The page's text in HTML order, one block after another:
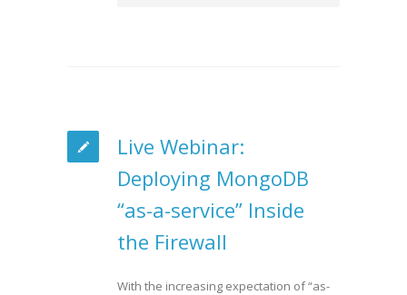
Live Webinar:
Deploying MongoDB
“as-a-service” Inside
the Firewall
With the increasing expectation of “as-